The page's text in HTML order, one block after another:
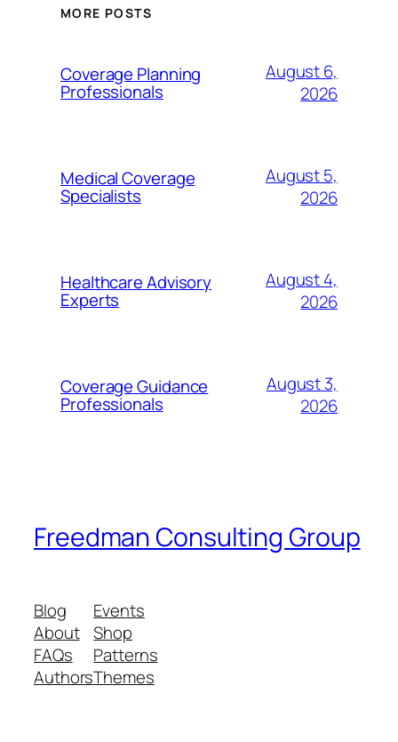
MORE POSTS
Coverage Planning
Professionals
August 6,
2026
Medical Coverage
Specialists
August 5,
2026
Healthcare Advisory
Experts
August 4,
2026
Coverage Guidance
Professionals
August 3,
2026
Freedman Consulting Group
Blog
About
FAQs
Authors
Events
Shop
Patterns
Themes